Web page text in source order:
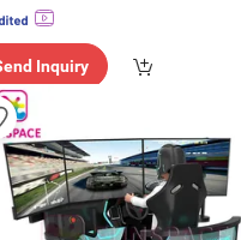
Inquiry